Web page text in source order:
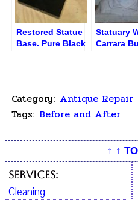
Restored Statue
Base. Pure Black
Statuary
Carrara
Category: Antique Repair
Tags: Before and After
↑ ↑
Services:
Cleaning